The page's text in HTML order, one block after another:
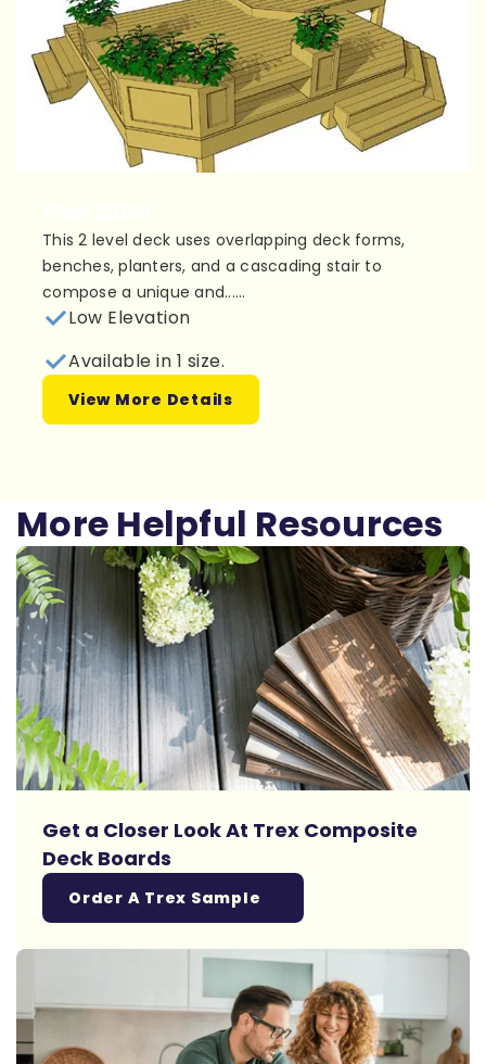
This 2 level deck uses overlapping deck forms,
benches, planters, and a cascading stair to
compose a unique and......
Low Elevation
Available in 1 size.
View More Details
More Helpful Resources
Get a Closer Look At Trex Composite
Deck Boards
Order A Trex Sample